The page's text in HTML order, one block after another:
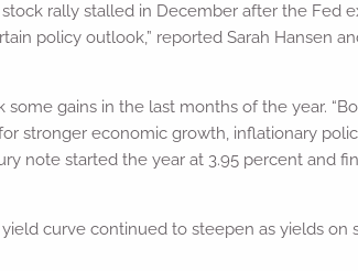
rally stalled in December after the Fed
policy outlook,” reported Sarah Hansen
gains in the last months of the year.
stronger economic growth, inflationary
note started the year at 3.95 percent and
curve continued to steepen as yields on